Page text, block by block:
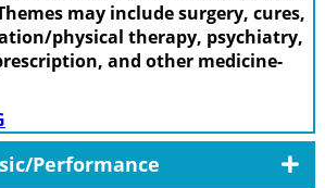
may include surgery, cures,
physical therapy, psychiatry,
and other medicine-
Performance